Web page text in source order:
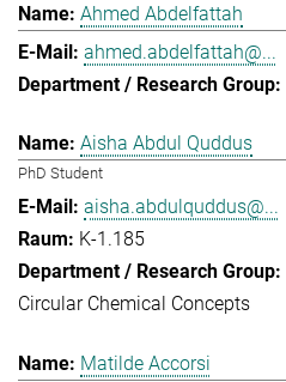
Ahmed Abdelfattah
ahmed.abdelfattah@...
Aisha Abdul Quddus
PhD Student
aisha.abdulquddus@...
K-1.185
Circular Chemical Concepts
Matilde Accorsi